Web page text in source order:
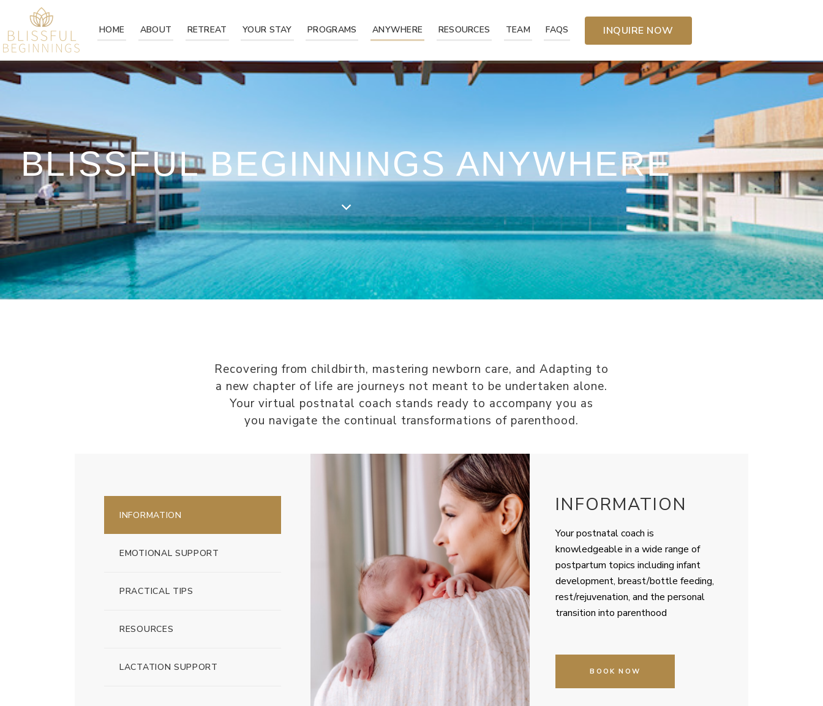
HOME ABOUT RETREAT YOUR STAY PROGRAMS ANYWHERE RESOURCES TEAM FAQS INQUIRE NOW
BLISSFUL BEGINNINGS ANYWHERE
Recovering from childbirth, mastering newborn care, and Adapting to
a new chapter of life are journeys not meant to be undertaken alone.
Your virtual postnatal coach stands ready to accompany you as
you navigate the continual transformations of parenthood.
INFORMATION
EMOTIONAL SUPPORT
PRACTICAL TIPS
RESOURCES
LACTATION SUPPORT
INFORMATION
Your postnatal coach is
knowledgeable in a wide range of
postpartum topics including infant
development, breast/bottle feeding,
rest/rejuvenation, and the personal
transition into parenthood
BOOK NOW